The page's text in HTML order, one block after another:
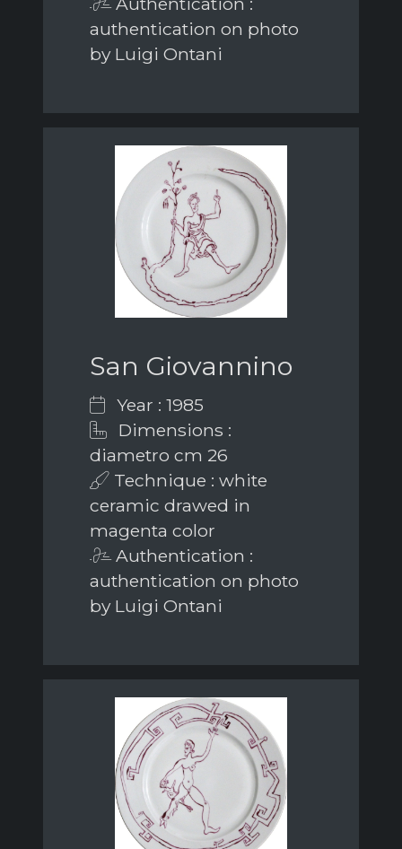
authentication on photo
by Luigi Ontani
San Giovannino
Year : 1985
Dimensions :
diametro cm 26
Technique : white
ceramic drawed in
magenta color
Authentication :
authentication on photo
by Luigi Ontani